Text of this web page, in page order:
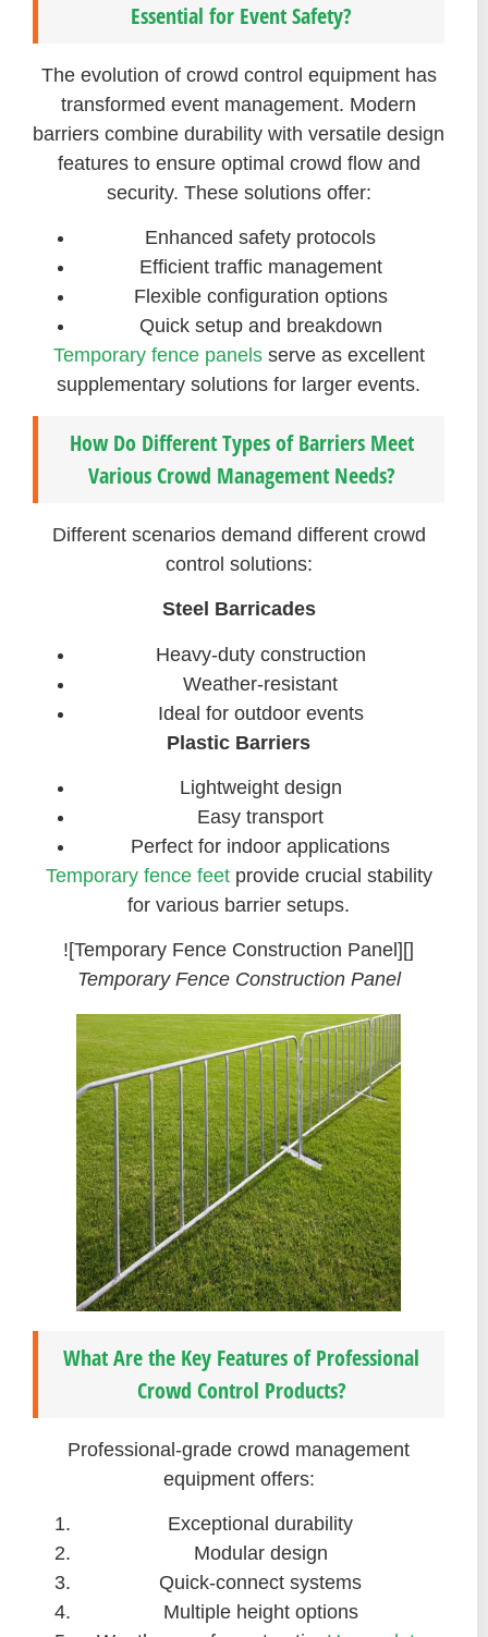
Essential for Event Safety?
The evolution of crowd control equipment has
transformed event management. Modern
barriers combine durability with versatile design
features to ensure optimal crowd flow and
security. These solutions offer:
Enhanced safety protocols
Efficient traffic management
Flexible configuration options
Quick setup and breakdown
Temporary fence panelsserve as excellent
supplementary solutions for larger events.
How Do Different Types of Barriers Meet
Various Crowd Management Needs?
Different scenarios demand different crowd
control solutions:
Steel Barricades
Heavy-duty construction
Weather-resistant
Ideal for outdoor events
Plastic Barriers
Lightweight design
Easy transport
Perfect for indoor applications
Temporary fence feetprovide crucial stability
for various barrier setups.
![Temporary Fence Construction Panel][]
Temporary Fence Construction Panel
What Are the Key Features of Professional
Crowd Control Products?
Professional-grade crowd management
equipment offers:
Exceptional durability
Modular design
Quick-connect systems
Multiple height options